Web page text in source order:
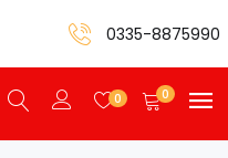
0335-8875990
0 0